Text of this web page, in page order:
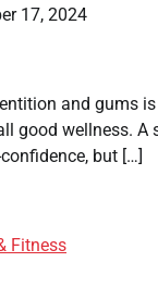
17, 2024
and gums
good wellness. A
but […]
Fitness